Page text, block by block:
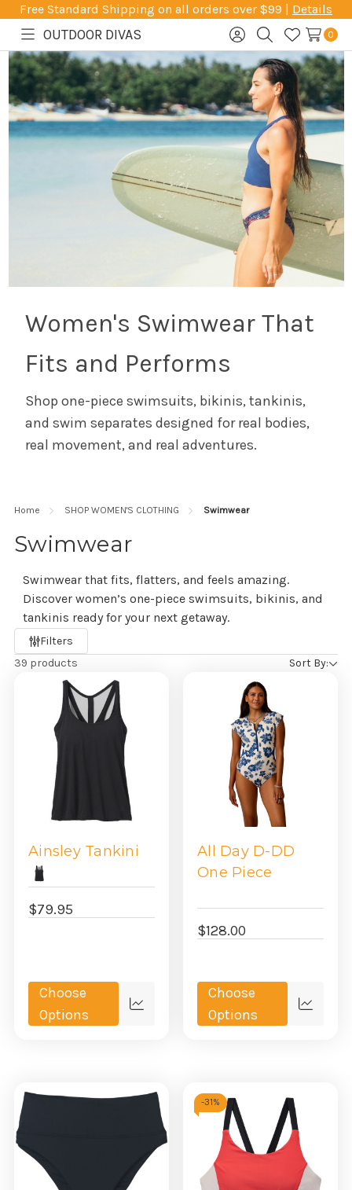
Free Standard Shipping on all orders over $99 | Details
Toggle
menu
OUTDOOR DIVAS
Sign
in
SearchWish
Lists
0
Women's Swimwear That
Fits and Performs
Shop one-piece swimsuits, bikinis, tankinis,
and swim separates designed for real bodies,
real movement, and real adventures.
Home SHOP WOMEN'S CLOTHING Swimwear
Swimwear
Swimwear that fits, flatters, and feels amazing.
Discover women’s one-piece swimsuits, bikinis, and
tankinis ready for your next getaway.
39 products Sort By:
Filters
Ainsley Tankini
$79.95
Choose
Options
Quick
All Day D-DD
One Piece
$128.00
Choose
Options
Quick
-31%